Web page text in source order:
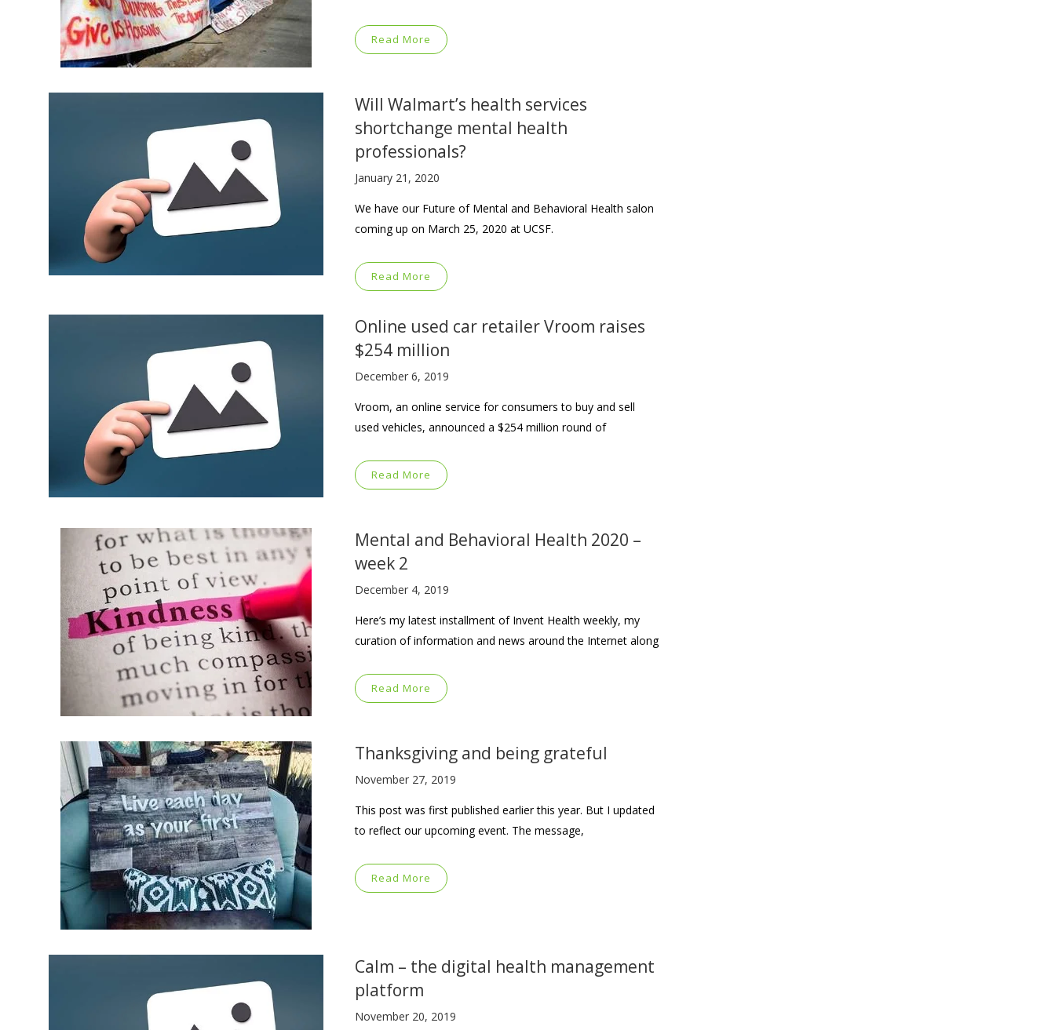
Read More
Will Walmart’s health services
shortchange mental health
professionals?
January 21, 2020
We have our Future of Mental and Behavioral Health salon
coming up on March 25, 2020 at UCSF.
Read More
Online used car retailer Vroom raises
$254 million
December 6, 2019
Vroom, an online service for consumers to buy and sell
used vehicles, announced a $254 million round of
Read More
Mental and Behavioral Health 2020 –
week 2
December 4, 2019
Here’s my latest installment of Invent Health weekly, my
curation of information and news around the Internet along
Read More
Thanksgiving and being grateful
November 27, 2019
This post was first published earlier this year. But I updated
to reflect our upcoming event. The message,
Read More
Calm – the digital health management
platform
November 20, 2019